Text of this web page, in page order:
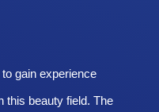
gain experience
this beauty field. The